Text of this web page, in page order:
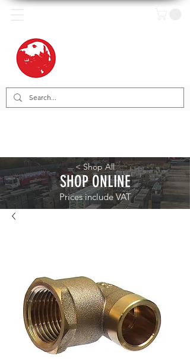
< Shop All
SHOP ONLINE
Prices include VAT